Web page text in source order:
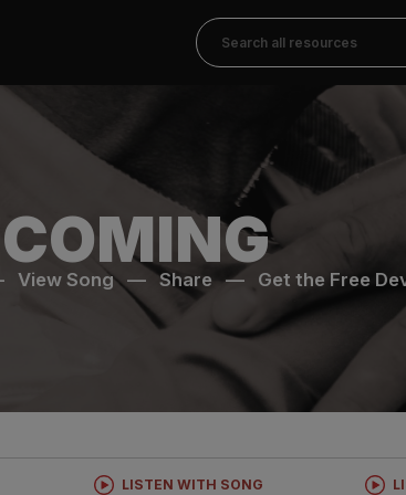
View Song—Share— Get the Free
LISTEN WITH SONG